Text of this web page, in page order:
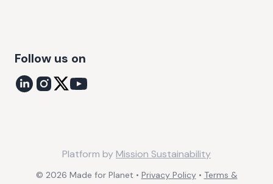
Follow us on
© 2026 Made for Planet • Privacy Policy • Terms &
Platform byMission Sustainability